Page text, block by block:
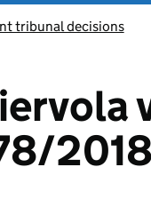
tribunal decisions
2018